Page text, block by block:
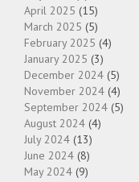
April 2025 (15)
March 2025 (5)
February 2025 (4)
January 2025 (3)
December 2024 (5)
November 2024 (4)
September 2024 (5)
August 2024 (4)
July 2024 (13)
June 2024 (8)
May 2024 (9)